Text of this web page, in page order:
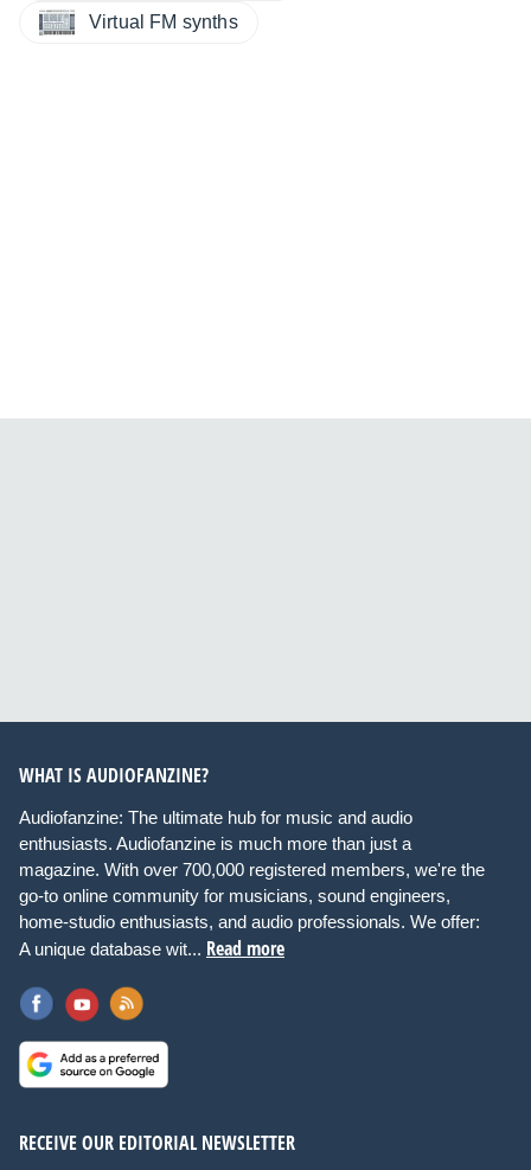
Virtual FM synths
WHAT IS AUDIOFANZINE?
Audiofanzine: The ultimate hub for music and audio
enthusiasts. Audiofanzine is much more than just a
magazine. With over 700,000 registered members, we're the
go-to online community for musicians, sound engineers,
home-studio enthusiasts, and audio professionals. We offer:
A unique database wit... Read more
RECEIVE OUR EDITORIAL NEWSLETTER